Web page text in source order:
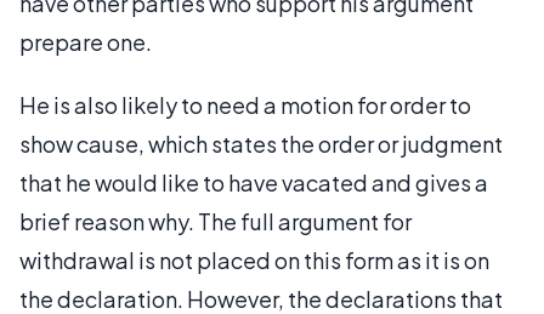
prepare one.
He is also likely to need a motion for order to
show cause, which states the order or judgment
that he would like to have vacated and gives a
brief reason why. The full argument for
withdrawal is not placed on this form as it is on
the declaration. However, the declarations that